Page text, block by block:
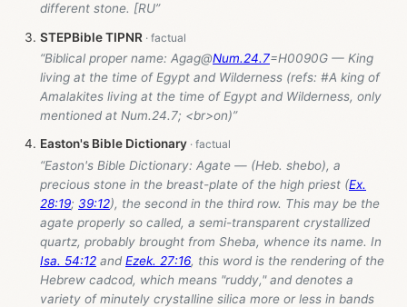
different stone. [RU”
STEPBible TIPNR
“Biblical proper name: Agag@Num.24.7=H0090G — King
living at the time of Egypt and Wilderness (refs: #A king of
Amalakites living at the time of Egypt and Wilderness, only
mentioned at Num.24.7; <br>on)”
Easton's Bible Dictionary
“Easton's Bible Dictionary: Agate — (Heb. shebo), a
precious stone in the breast-plate of the high priest (Ex.
28:19; 39:12), the second in the third row. This may be the
agate properly so called, a semi-transparent crystallized
quartz, probably brought from Sheba, whence its name. In
Isa. 54:12 andEzek. 27:16, this word is the rendering of the
Hebrew cadcod, which means "ruddy," and denotes a
variety of minutely crystalline silica more or less in bands